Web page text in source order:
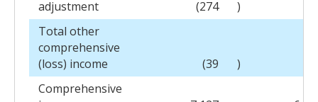
adjustment
(274 )
Total other
comprehensive
(loss) income
(39 )
Comprehensive